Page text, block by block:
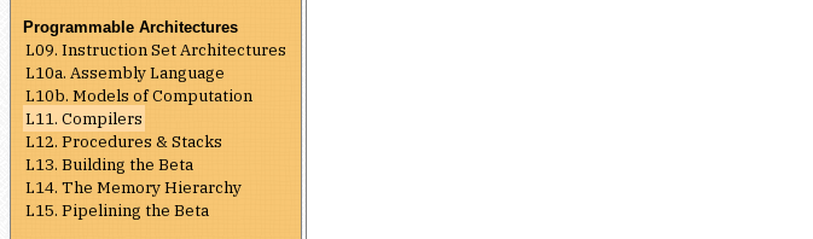
Programmable Architectures
L09. Instruction Set Architectures
L10a. Assembly Language
L10b. Models of Computation
L11. Compilers
L12. Procedures & Stacks
L13. Building the Beta
L14. The Memory Hierarchy
L15. Pipelining the Beta